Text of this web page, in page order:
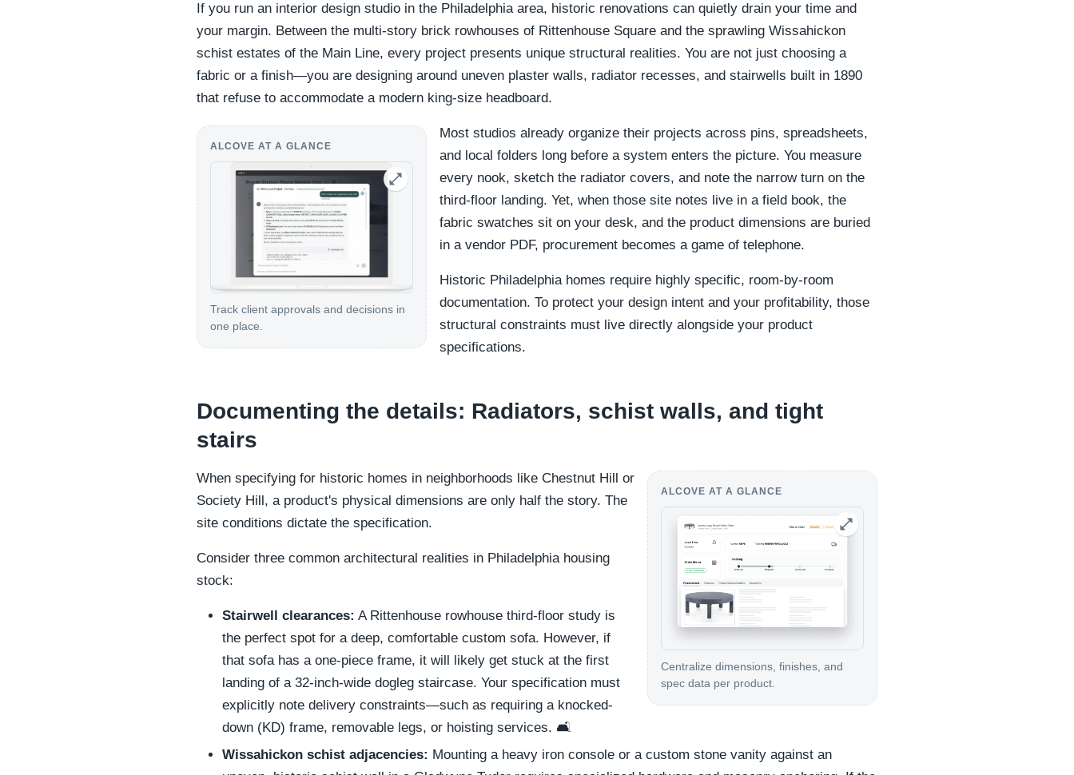
If you run an interior design studio in the Philadelphia area, historic renovations can quietly drain your time and
your margin. Between the multi-story brick rowhouses of Rittenhouse Square and the sprawling Wissahickon
schist estates of the Main Line, every project presents unique structural realities. You are not just choosing a
fabric or a finish—you are designing around uneven plaster walls, radiator recesses, and stairwells built in 1890
that refuse to accommodate a modern king-size headboard.
ALCOVE AT A GLANCE
Track client approvals and decisions in
one place.
Most studios already organize their projects across pins, spreadsheets,
and local folders long before a system enters the picture. You measure
every nook, sketch the radiator covers, and note the narrow turn on the
third-floor landing. Yet, when those site notes live in a field book, the
fabric swatches sit on your desk, and the product dimensions are buried
in a vendor PDF, procurement becomes a game of telephone.
Historic Philadelphia homes require highly specific, room-by-room
documentation. To protect your design intent and your profitability, those
structural constraints must live directly alongside your product
specifications.
Documenting the details: Radiators, schist walls, and tight
stairs
ALCOVE AT A GLANCE
Centralize dimensions, finishes, and
spec data per product.
When specifying for historic homes in neighborhoods like Chestnut Hill or
Society Hill, a product's physical dimensions are only half the story. The
site conditions dictate the specification.
Consider three common architectural realities in Philadelphia housing
stock:
Stairwell clearances: A Rittenhouse rowhouse third-floor study is
the perfect spot for a deep, comfortable custom sofa. However, if
that sofa has a one-piece frame, it will likely get stuck at the first
landing of a 32-inch-wide dogleg staircase. Your specification must
explicitly note delivery constraints—such as requiring a knocked-
down (KD) frame, removable legs, or hoisting services. 🛋️
Wissahickon schist adjacencies: Mounting a heavy iron console or a custom stone vanity against an